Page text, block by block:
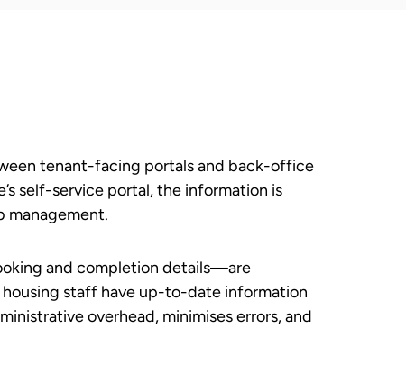
tenant-facing portals and back-office
self-service portal, the information is
management.
and completion details—are
housing staff have up-to-date information
overhead, minimises errors, and